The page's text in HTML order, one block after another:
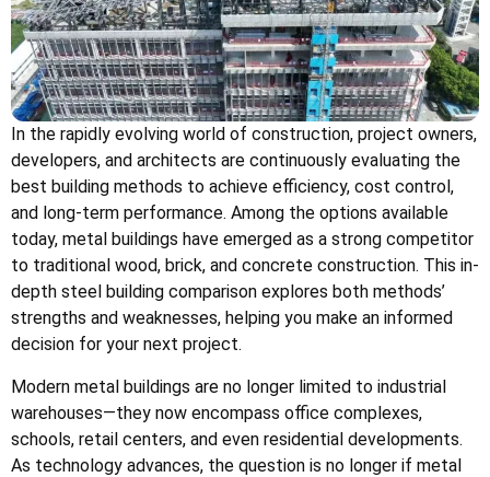
In the rapidly evolving world of construction, project owners,
developers, and architects are continuously evaluating the
best building methods to achieve efficiency, cost control,
and long-term performance. Among the options available
today, metal buildings have emerged as a strong competitor
to traditional wood, brick, and concrete construction. This in-
depth steel building comparison explores both methods’
strengths and weaknesses, helping you make an informed
decision for your next project.
Modern metal buildings are no longer limited to industrial
warehouses—they now encompass office complexes,
schools, retail centers, and even residential developments.
As technology advances, the question is no longer if metal